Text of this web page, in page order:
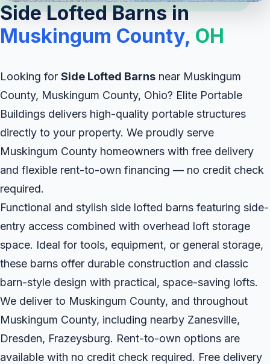
Side Lofted Barns in
Muskingum County, OH
Looking for Side Lofted Barns near Muskingum
County, Muskingum County, Ohio? Elite Portable
Buildings delivers high-quality portable structures
directly to your property. We proudly serve
Muskingum County homeowners with free delivery
and flexible rent-to-own financing — no credit check
required.
Functional and stylish side lofted barns featuring side-
entry access combined with overhead loft storage
space. Ideal for tools, equipment, or general storage,
these barns offer durable construction and classic
barn-style design with practical, space-saving lofts.
We deliver to Muskingum County, and throughout
Muskingum County, including nearby Zanesville,
Dresden, Frazeysburg. Rent-to-own options are
available with no credit check required. Free delivery